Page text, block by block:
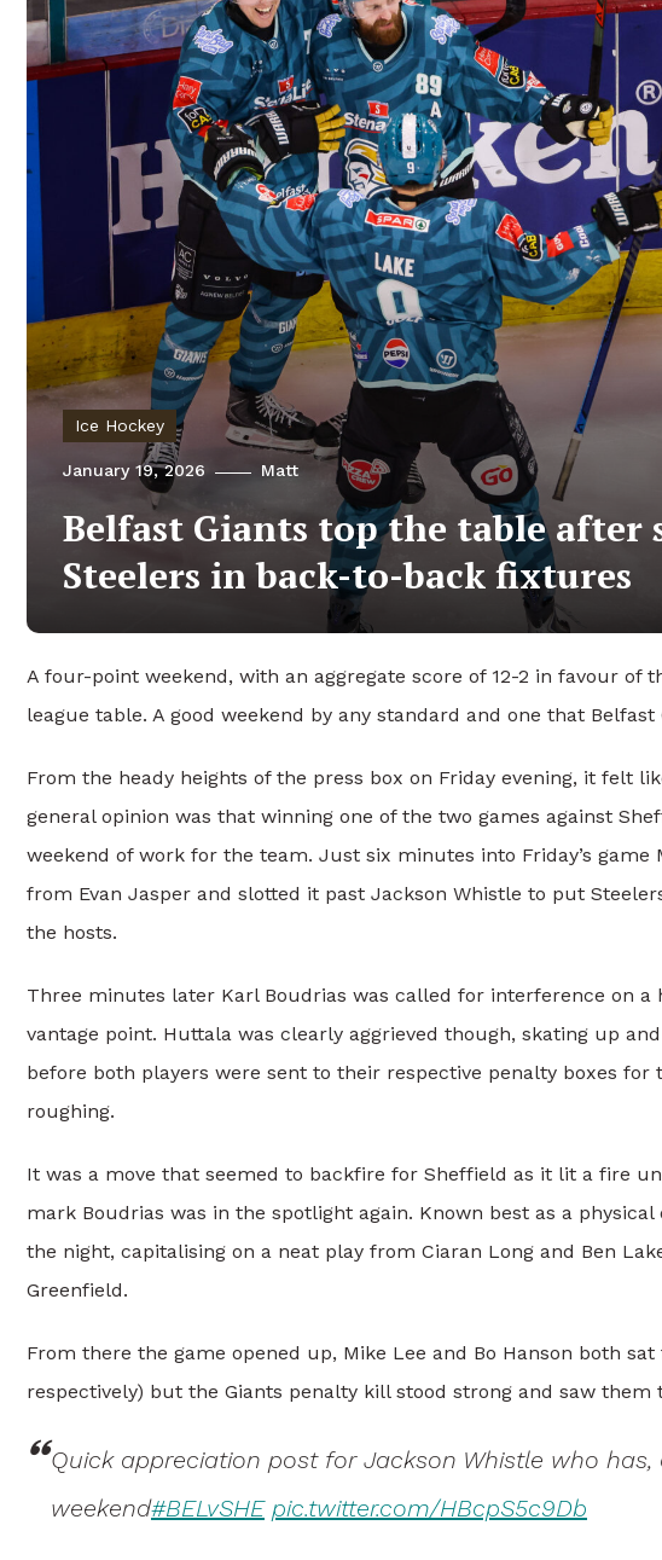
Ice Hockey
January 19, 2026 Matt
Belfast Giants top the table after
Steelers in back-to-back fixtures
A four-point weekend, with an aggregate score of 12-2 in favour
league table. A good weekend by any standard and one that
From the heady heights of the press box on Friday evening, it felt
general opinion was that winning one of the two games against
weekend of work for the team. Just six minutes into Friday’s game
from Evan Jasper and slotted it past Jackson Whistle to put
the hosts.
Three minutes later Karl Boudrias was called for interference on
vantage point. Huttala was clearly aggrieved though, skating up
before both players were sent to their respective penalty boxes
roughing.
It was a move that seemed to backfire for Sheffield as it lit a fire
mark Boudrias was in the spotlight again. Known best as a
the night, capitalising on a neat play from Ciaran Long and Ben
Greenfield.
From there the game opened up, Mike Lee and Bo Hanson both
respectively) but the Giants penalty kill stood strong and saw
Quick appreciation post for Jackson Whistle who
weekend#BELvSHE pic.twitter.com/HBcpS5c9Db